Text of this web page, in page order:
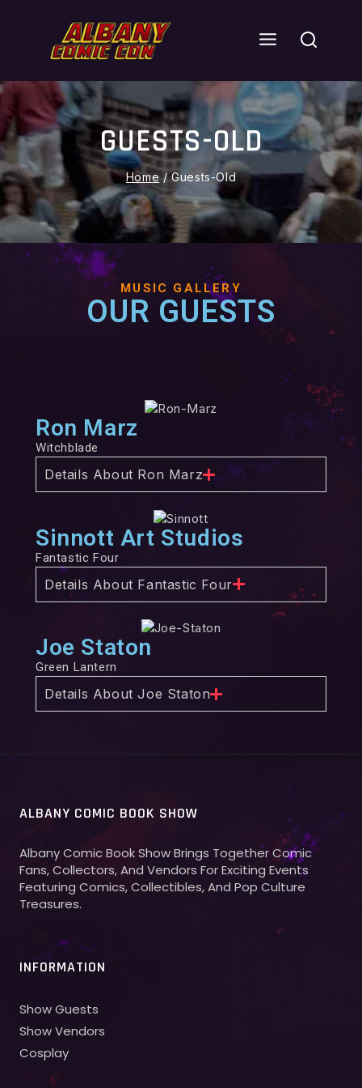
GUESTS-OLD
Home / Guests-Old
MUSIC GALLERY
OUR GUESTS
Ron Marz
Witchblade
Details About Ron Marz
Sinnott Art Studios
Fantastic Four
Details About Fantastic Four
Joe Staton
Green Lantern
Details About Joe Staton
ALBANY COMIC BOOK SHOW
Albany Comic Book Show Brings Together Comic
Fans, Collectors, And Vendors For Exciting Events
Featuring Comics, Collectibles, And Pop Culture
Treasures.
INFORMATION
Show Guests
Show Vendors
Cosplay